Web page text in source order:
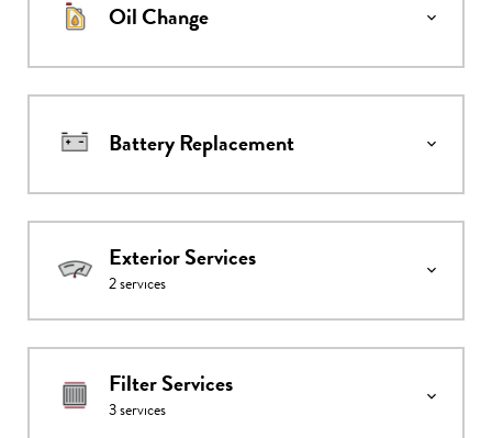
Oil Change
Battery Replacement
Exterior Services
2services
Filter Services
3services